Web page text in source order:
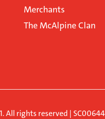
Merchants
The McAlpine Clan
All rights reserved |